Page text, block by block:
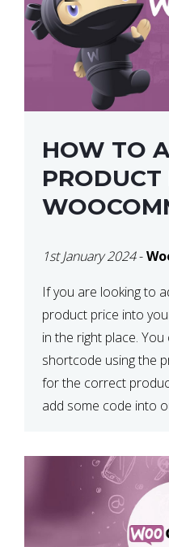
HOW TO
PRODUCT
1st January 2024-
If you are looking to
product price into
in the right place.
shortcode using the
for the correct
add some code into